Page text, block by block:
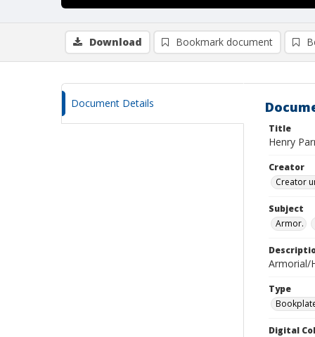
Download Bookmark document
Document Details
Title
Henry
Creator
Creator
Subject
Armor.
Armorial/
Type
Digital